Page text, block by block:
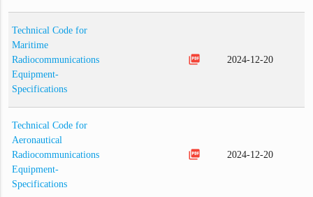
Technical Code for
Maritime
Radiocommunications
Equipment-
Specifications
picture_as_pdf 2024-12-20
Technical Code for
Aeronautical
Radiocommunications
Equipment-
Specifications
picture_as_pdf 2024-12-20